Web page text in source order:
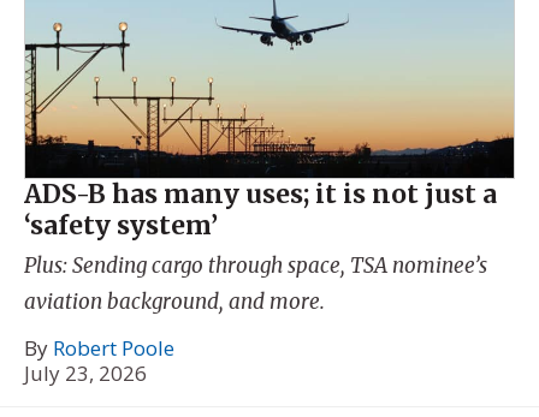
ADS-B has many uses; it is not just a
‘safety system’
Plus: Sending cargo through space, TSA nominee’s
aviation background, and more.
By Robert Poole
July 23, 2026